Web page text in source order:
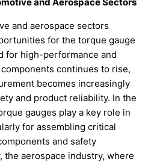
and aerospace sectors
for the torque gauge
for high-performance and
continues to rise,
becomes increasingly
and product reliability. In the
gauges play a key role in
for assembling critical
and safety
the aerospace industry, where